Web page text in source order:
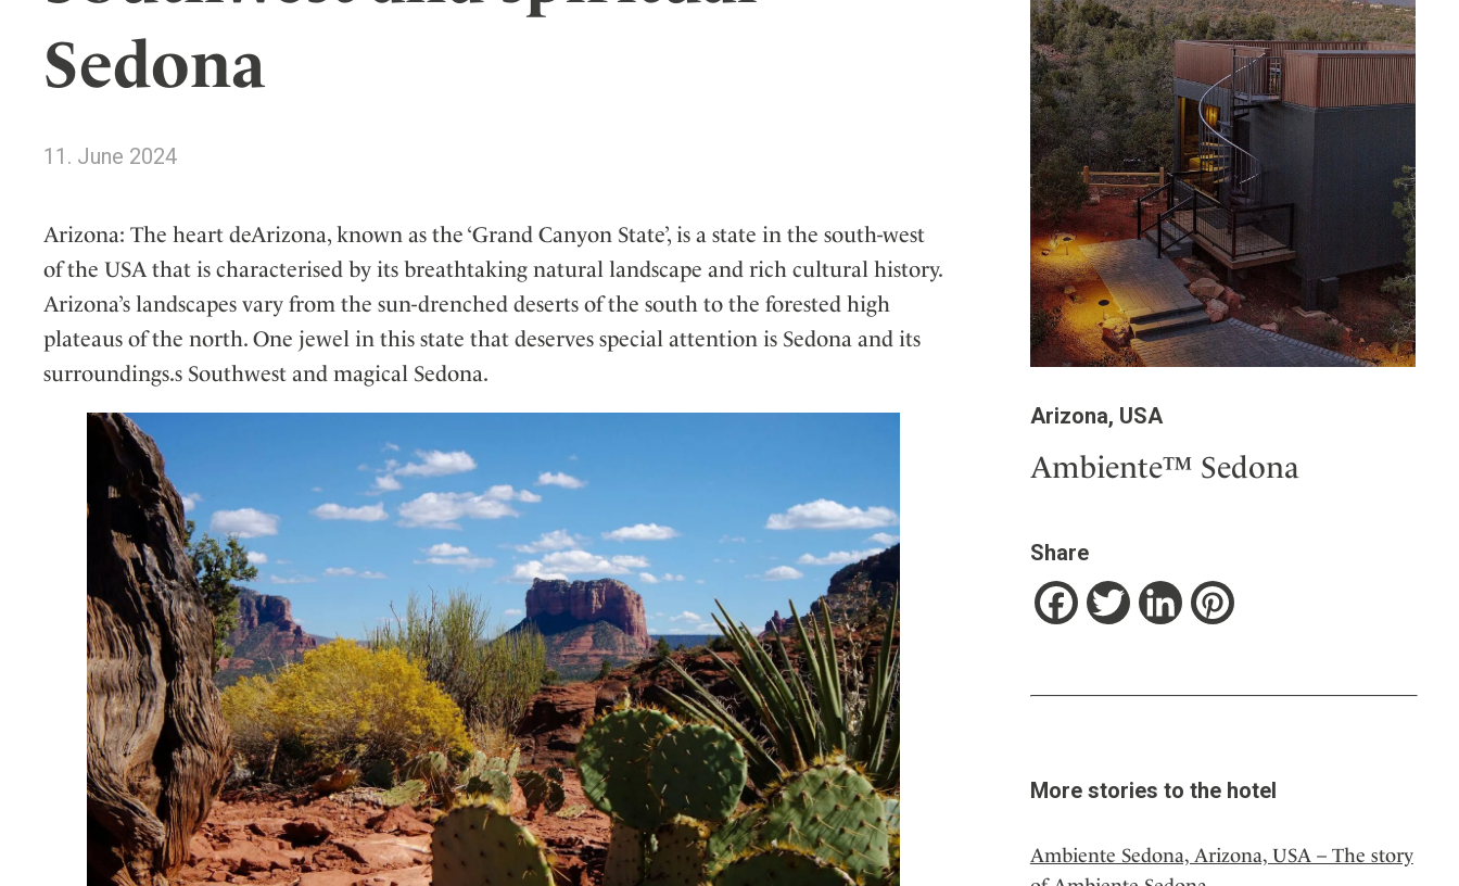
Italy
Japan
Spain
USA
Sedona
11. June 2024
Arizona: The heart deArizona, known as the ‘Grand Canyon State’, is a state in the south-west
of the USA that is characterised by its breathtaking natural landscape and rich cultural history.
Arizona’s landscapes vary from the sun-drenched deserts of the south to the forested high
plateaus of the north. One jewel in this state that deserves special attention is Sedona and its
surroundings.s Southwest and magical Sedona.
Arizona, USA
Ambiente™ Sedona
Share
FacebookTwitterLinkedInPinterest
More stories to the hotel
Ambiente Sedona, Arizona, USA – The story